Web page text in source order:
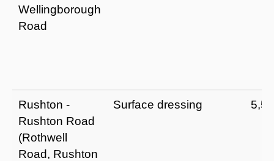
Wellingborough
Road
Rushton -
Rushton Road
(Rothwell
Road, Rushton
Surface dressing